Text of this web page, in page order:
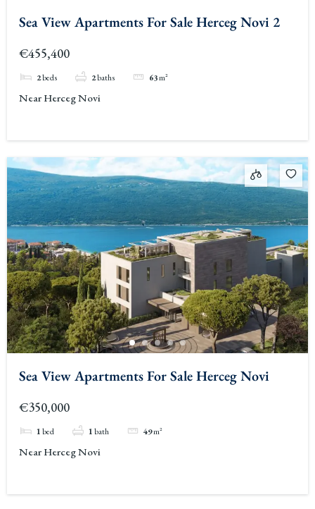
Sea View Apartments For Sale Herceg Novi 2
€455,400
2beds 2baths 63m²
Near Herceg Novi
Sea View Apartments For Sale Herceg Novi
€350,000
1bed 1bath 49m²
Near Herceg Novi